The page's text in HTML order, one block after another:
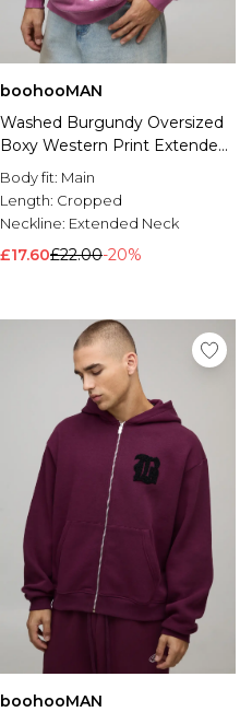
boohooMAN
Washed Burgundy Oversized
Boxy Western Print Extended
Neck Sweatshirt
Body fit: Main
Length: Cropped
Neckline: Extended Neck
£17.60£22.00-20%
boohooMAN